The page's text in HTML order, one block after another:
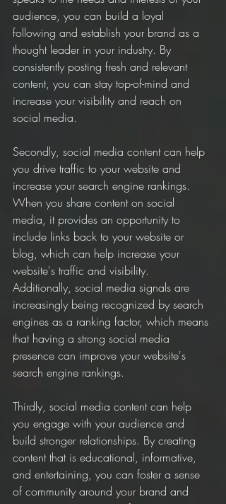
audience, you can build a loyal
following and establish your brand as a
thought leader in your industry. By
consistently posting fresh and relevant
content, you can stay top-of-mind and
increase your visibility and reach on
social media.
Secondly, social media content can help
you drive traffic to your website and
increase your search engine rankings.
When you share content on social
media, it provides an opportunity to
include links back to your website or
blog, which can help increase your
website's traffic and visibility.
Additionally, social media signals are
increasingly being recognized by search
engines as a ranking factor, which means
that having a strong social media
presence can improve your website's
search engine rankings.
Thirdly, social media content can help
you engage with your audience and
build stronger relationships. By creating
content that is educational, informative,
and entertaining, you can foster a sense
of community around your brand and